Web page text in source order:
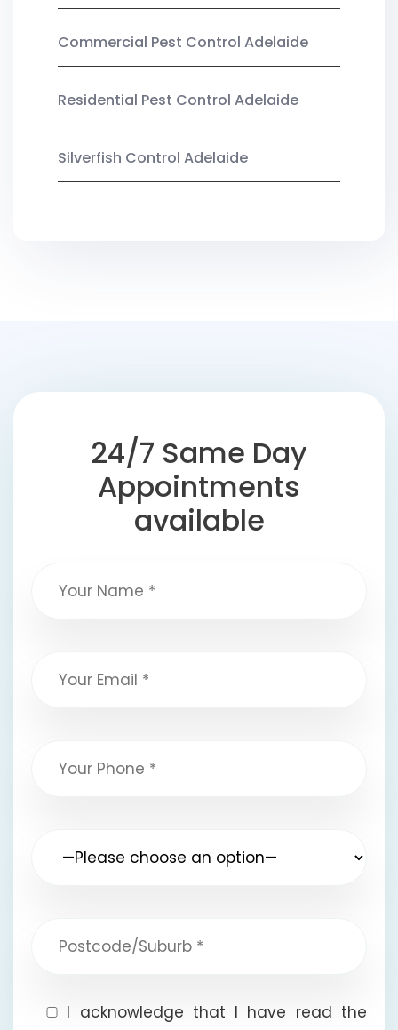
Commercial Pest Control Adelaide
Residential Pest Control Adelaide
Silverfish Control Adelaide
24/7 Same Day
Appointments
available
I acknowledge that I have read the